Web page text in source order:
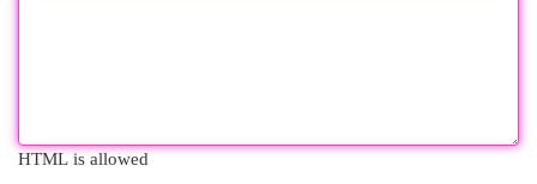
HTML is allowed